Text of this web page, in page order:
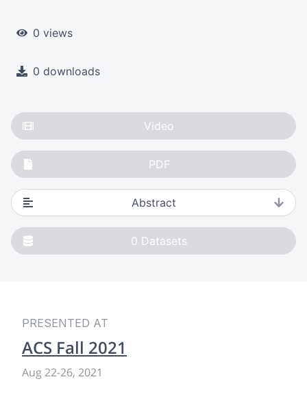
0 views
0 downloads
Video
PDF
Abstract
0 Datasets
PRESENTED AT
ACS Fall 2021
Aug 22-26, 2021